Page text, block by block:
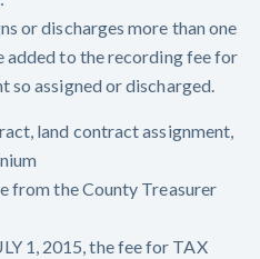
or discharges more than one
added to the recording fee for
so assigned or discharged.
land contract assignment,
from the County Treasurer
1, 2015, the fee for TAX